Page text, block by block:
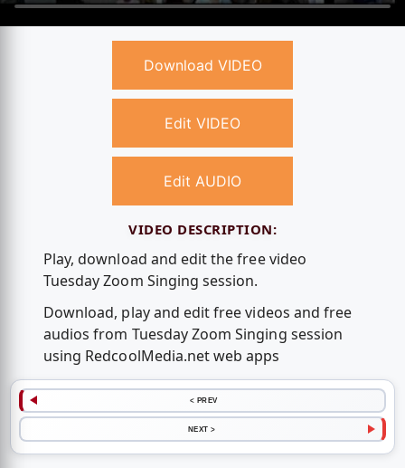
Download VIDEO
Edit VIDEO
Edit AUDIO
VIDEO DESCRIPTION:
Play, download and edit the free video
Tuesday Zoom Singing session.
Download, play and edit free videos and free
audios from Tuesday Zoom Singing session
using RedcoolMedia.net web apps
< PREV
NEXT >